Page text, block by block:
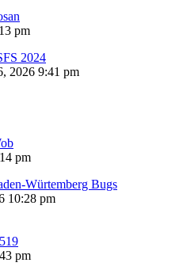
pm
2024
2026 9:41 pm
pm
Würtemberg Bugs
10:28 pm
pm